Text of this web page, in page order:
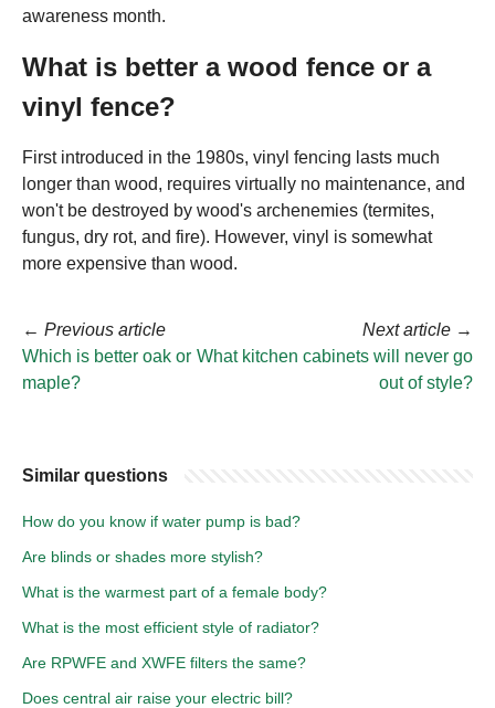
awareness month.
What is better a wood fence or a
vinyl fence?
First introduced in the 1980s, vinyl fencing lasts much
longer than wood, requires virtually no maintenance, and
won't be destroyed by wood's archenemies (termites,
fungus, dry rot, and fire). However, vinyl is somewhat
more expensive than wood.
← Previous article
Which is better oak or
maple?
Next article →
What kitchen cabinets will never go
out of style?
Similar questions
How do you know if water pump is bad?
Are blinds or shades more stylish?
What is the warmest part of a female body?
What is the most efficient style of radiator?
Are RPWFE and XWFE filters the same?
Does central air raise your electric bill?